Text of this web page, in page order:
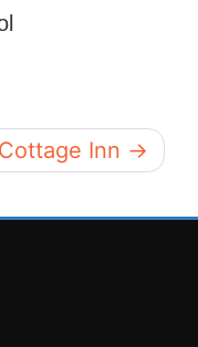
Cottage Inn →